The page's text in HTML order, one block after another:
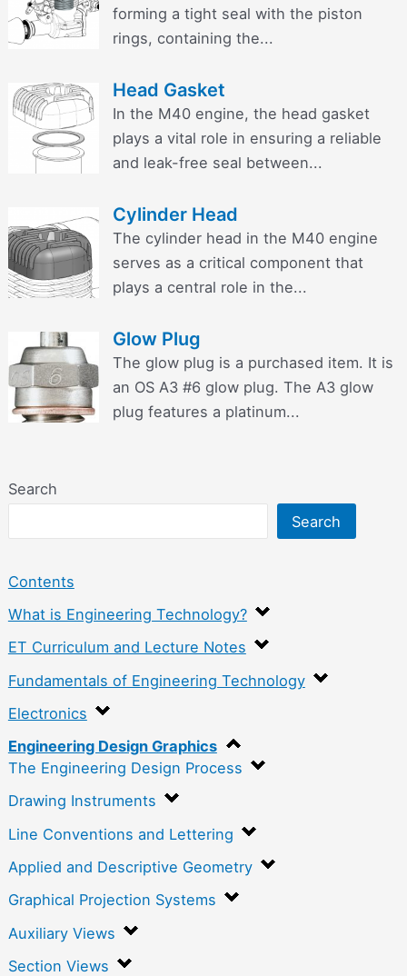
Search
Search
Contents
What is Engineering Technology?
ET Curriculum and Lecture Notes
Fundamentals of Engineering Technology
Electronics
Engineering Design Graphics
The Engineering Design Process
Drawing Instruments
Line Conventions and Lettering
Applied and Descriptive Geometry
Graphical Projection Systems
Auxiliary Views
Section Views
forming a tight seal with the piston
rings, containing the...
Head Gasket
In the M40 engine, the head gasket
plays a vital role in ensuring a reliable
and leak-free seal between...
Cylinder Head
The cylinder head in the M40 engine
serves as a critical component that
plays a central role in the...
Glow Plug
The glow plug is a purchased item. It is
an OS A3 #6 glow plug. The A3 glow
plug features a platinum...